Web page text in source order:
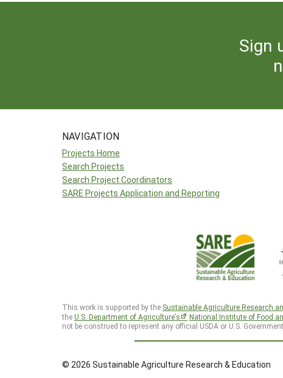
Sign
NAVIGATION
Projects Home
Search Projects
Search Project Coordinators
SARE Projects Application and Reporting
This work is supported by the Sustainable Agriculture Research
theU.S. Department of Agriculture’s National Institute of Food
not be construed to represent any official USDA or U.S.
© 2026 Sustainable Agriculture Research & Education